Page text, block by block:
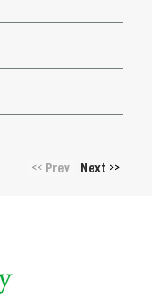
<<Prev Next >>